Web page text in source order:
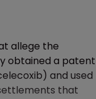
allege the
obtained a patent
and used
that